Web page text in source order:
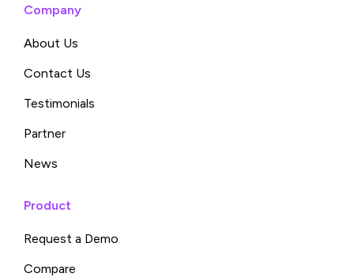
Company
About Us
Contact Us
Testimonials
Partner
News
Product
Request a Demo
Compare